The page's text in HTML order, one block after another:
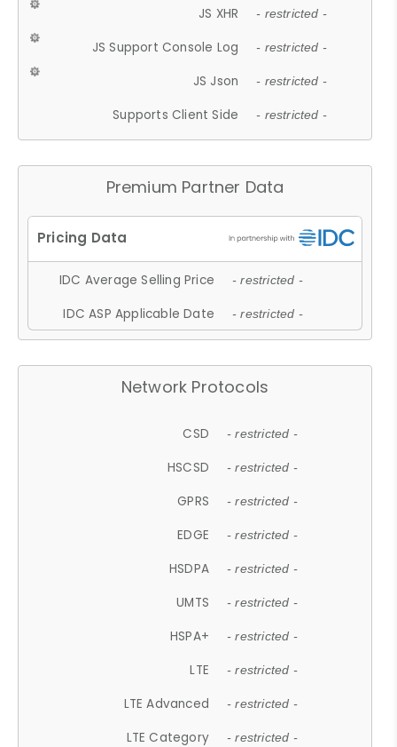
JS XHR - restricted -
JS Support Console Log - restricted -
JS Json - restricted -
Supports Client Side - restricted -
Premium Partner Data
IDC Average Selling Price - restricted -
IDC ASP Applicable Date - restricted -
Network Protocols
CSD - restricted -
HSCSD - restricted -
GPRS - restricted -
EDGE - restricted -
HSDPA - restricted -
UMTS - restricted -
HSPA+ - restricted -
LTE - restricted -
LTE Advanced - restricted -
LTE Category - restricted -